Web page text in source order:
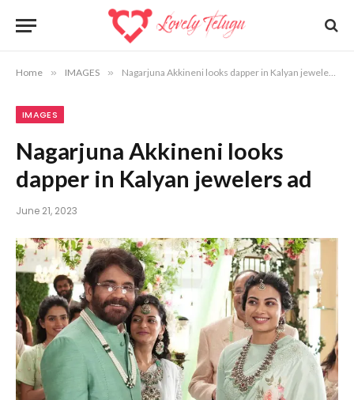
Home » IMAGES » Nagarjuna Akkineni looks dapper in Kalyan jewelers ad
IMAGES
Nagarjuna Akkineni looks
dapper in Kalyan jewelers ad
June 21, 2023